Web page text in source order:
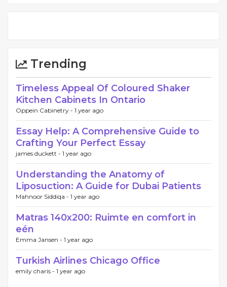
Trending
Timeless Appeal Of Coloured Shaker
Kitchen Cabinets In Ontario
Oppein Cabinetry - 1 year ago
Essay Help: A Comprehensive Guide to
Crafting Your Perfect Essay
james duckett - 1 year ago
Understanding the Anatomy of
Liposuction: A Guide for Dubai Patients
Mahnoor Siddiqa - 1 year ago
Matras 140x200: Ruimte en comfort in
eén
Emma Jansen - 1 year ago
Turkish Airlines Chicago Office
emily charis - 1 year ago